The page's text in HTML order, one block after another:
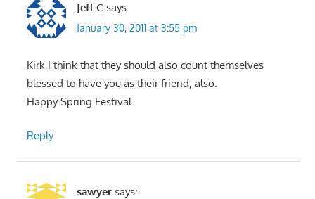
Jeff C says:
January 30, 2011 at 3:55 pm
Kirk,I think that they should also count themselves
blessed to have you as their friend, also.
Happy Spring Festival.
Reply
sawyer says: